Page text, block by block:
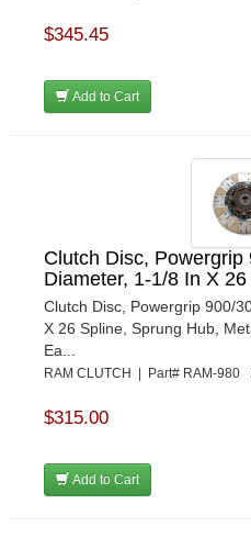
$345.45
Add to Cart
Clutch Disc, Powergrip
Diameter, 1-1/8 In X
Clutch Disc, Powergrip 900/
X 26 Spline, Sprung Hub,
Ea...
RAM CLUTCH | Part# RAM-980
$315.00
Add to Cart